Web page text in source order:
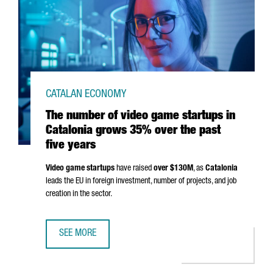
The number of video game startups in
Catalonia grows 35% over the past
five years
CATALAN ECONOMY
Video game startups have raised over $130M, as Catalonia
leads the EU in foreign investment, number of projects, and job
creation in the sector.
SEE MORE